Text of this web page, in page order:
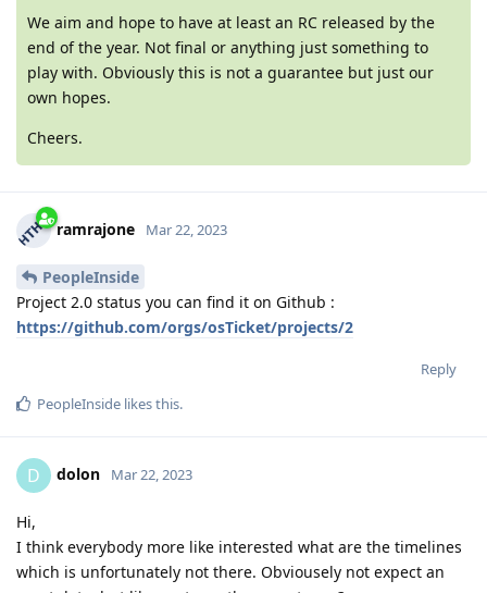
We aim and hope to have at least an RC released by the
end of the year. Not final or anything just something to
play with. Obviously this is not a guarantee but just our
own hopes.
Cheers.
ramrajone Mar 22, 2023
PeopleInside
Project 2.0 status you can find it on Github :
https://github.com/orgs/osTicket/projects/2
Reply
PeopleInside likes this.
D dolon Mar 22, 2023
Hi,
I think everybody more like interested what are the timelines
which is unfortunately not there. Obviousely not expect an